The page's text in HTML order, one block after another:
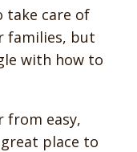
take care of
families, but
with how to
from easy,
place to